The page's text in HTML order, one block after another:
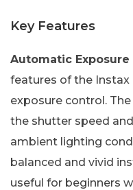
Key Features
Automatic Exposure
features of the
exposure control.
the shutter speed
ambient lighting
balanced and vivid
useful for beginners